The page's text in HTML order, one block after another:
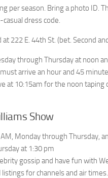
per season. Bring a photo ID.
dress code.
222 E. 44th St. (bet. Second
through Thursday at noon
arrive an hour and 45
at 10:15am for the noon taping
Show
Monday through Thursday,
at 1:30 pm
gossip and have fun with
listings for channels and air times.